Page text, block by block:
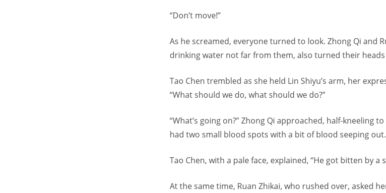
“Don’t move!”
As he screamed, everyone turned to look. Zhong Qi and
drinking water not far from them, also turned their
Tao Chen trembled as she held Lin Shiyu’s arm, her
“What should we do, what should we do?”
“What’s going on?” Zhong Qi approached, half-kneeling
had two small blood spots with a bit of blood seeping out.
Tao Chen, with a pale face, explained, “He got bitten by a
At the same time, Ruan Zhikai, who rushed over, asked